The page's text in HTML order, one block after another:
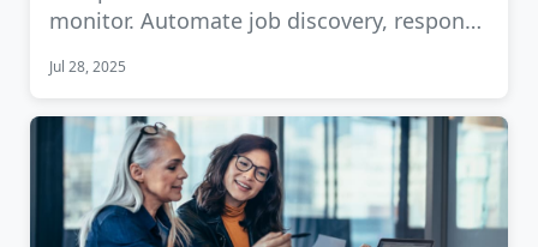
monitor. Automate job discovery, respond
Jul 28, 2025